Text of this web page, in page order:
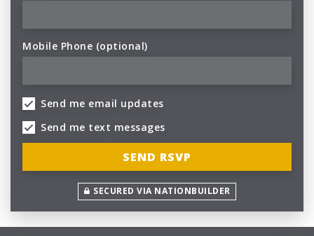
Mobile Phone (optional)
Send me email updates
Send me text messages
SECURED VIA NATIONBUILDER